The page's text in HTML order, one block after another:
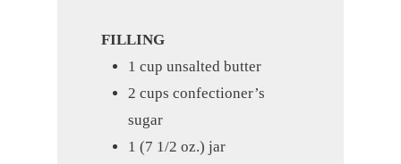
FILLING
1 cup unsalted butter
2 cups confectioner’s
sugar
1 (7 1/2 oz.) jar